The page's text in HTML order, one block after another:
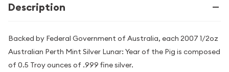
Description
Backed by Federal Government of Australia, each 2007 1/2oz
Australian Perth Mint Silver Lunar: Year of the Pig is composed
of 0.5 Troy ounces of .999 fine silver.